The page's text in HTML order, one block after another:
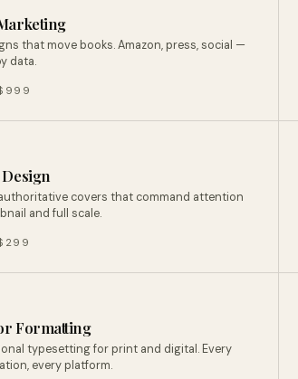
that move books. Amazon, press, social —
data.
covers that command attention
and full scale.
Formatting
typesetting for print and digital. Every
every platform.